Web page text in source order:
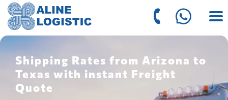
Shipping Rates from Arizona to
Texas with instant Freight
Quote